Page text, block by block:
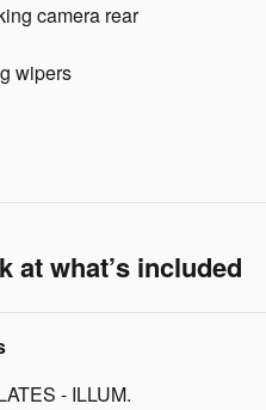
camera rear
wipers
at what’s included
- ILLUM.